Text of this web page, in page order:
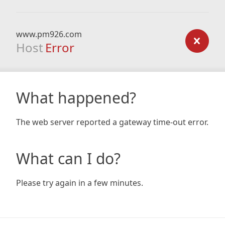
www.pm926.com
Host Error
What happened?
The web server reported a gateway time-out error.
What can I do?
Please try again in a few minutes.